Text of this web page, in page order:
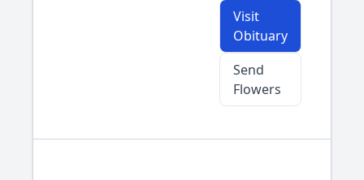
Visit
Obituary
Send
Flowers